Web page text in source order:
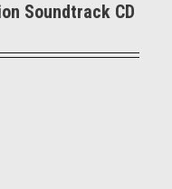
Soundtrack CD